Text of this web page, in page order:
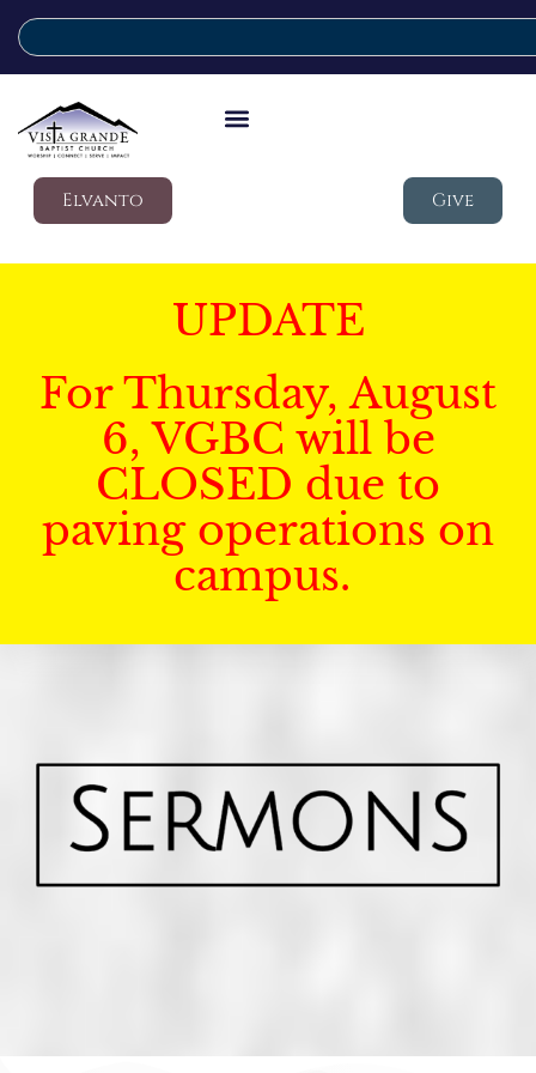
Elvanto Give
UPDATE
For Thursday, August
6, VGBC will be
CLOSED due to
paving operations on
campus.